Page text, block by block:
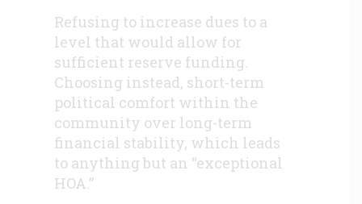
Refusing to increase dues to a
level that would allow for
sufficient reserve funding.
Choosing instead, short-term
political comfort within the
community over long-term
financial stability, which leads
to anything but an “exceptional
HOA.”